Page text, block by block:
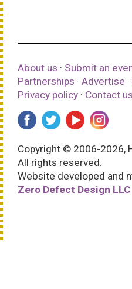
About us · Submit an
Partnerships · Advertise ·
Privacy policy · Contact us
Copyright © 2006-2026,
All rights reserved.
Website developed and
Zero Defect Design LLC